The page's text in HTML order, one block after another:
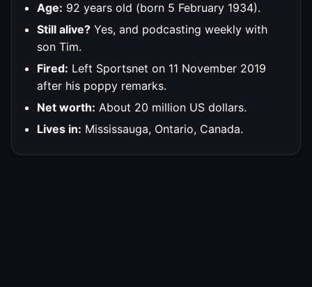
Age: 92 years old (born 5 February 1934).
Still alive? Yes, and podcasting weekly with
son Tim.
Fired: Left Sportsnet on 11 November 2019
after his poppy remarks.
Net worth: About 20 million US dollars.
Lives in: Mississauga, Ontario, Canada.